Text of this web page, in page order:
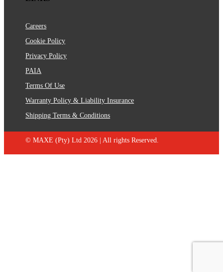
Careers
Cookie Policy
Privacy Policy
PAIA
Terms Of Use
Warranty Policy & Liability Insurance
Shipping Terms & Conditions
© MAXE (Pty) Ltd 2026 | All rights Reserved.